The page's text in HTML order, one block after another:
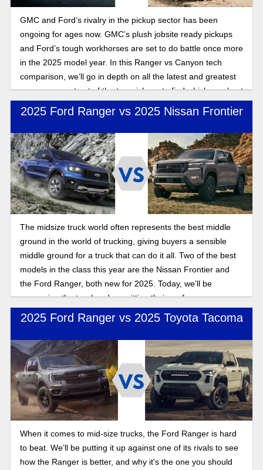
GMC and Ford’s rivalry in the pickup sector has been
ongoing for ages now. GMC’s plush jobsite ready pickups
and Ford’s tough workhorses are set to do battle once more
in the 2025 model year. In this Ranger vs Canyon tech
comparison, we’ll go in depth on all the latest and greatest
you can expect out of the two pickups to find which one best
suits your individual needs.
2025 Ford Ranger vs 2025 Nissan Frontier
The midsize truck world often represents the best middle
ground in the world of trucking, giving buyers a sensible
middle ground for a truck that can do it all. Two of the best
models in the class this year are the Nissan Frontier and
the Ford Ranger, both new for 2025. Today, we’ll be
comparing the two head on, pitting their performance,
pricing, and practicality to find out who takes the crown in
this Frontier vs Ranger 2025 comparison
2025 Ford Ranger vs 2025 Toyota Tacoma
When it comes to mid-size trucks, the Ford Ranger is hard
to beat. We’ll be putting it up against one of its rivals to see
how the Ranger is better, and why it's the one you should